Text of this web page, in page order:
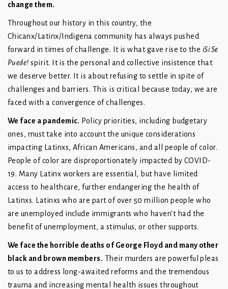
change them.
Throughout our history in this country, the
Chicanx/Latinx/Indigena community has always pushed
forward in times of challenge. It is what gave rise to the iSi Se
Puede! spirit. It is the personal and collective insistence that
we deserve better. It is about refusing to settle in spite of
challenges and barriers. This is critical because today, we are
faced with a convergence of challenges.
We face a pandemic. Policy priorities, including budgetary
ones, must take into account the unique considerations
impacting Latinxs, African Americans, and all people of color.
People of color are disproportionately impacted by COVID-
19. Many Latinx workers are essential, but have limited
access to healthcare, further endangering the health of
Latinxs. Latinxs who are part of over 50 million people who
are unemployed include immigrants who haven't had the
benefit of unemployment, a stimulus, or other supports.
We face the horrible deaths of George Floyd and many other
black and brown members. Their murders are powerful pleas
to us to address long-awaited reforms and the tremendous
trauma and increasing mental health issues throughout